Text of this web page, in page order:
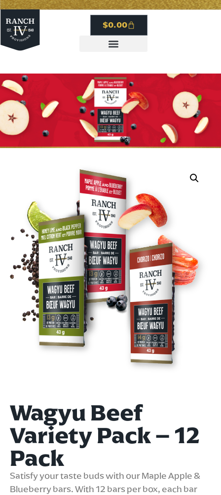
$0.00
Wagyu Beef
Variety Pack – 12
Pack
Satisfy your taste buds with our Maple Apple &
Blueberry bars. With 12 bars per box, each bar